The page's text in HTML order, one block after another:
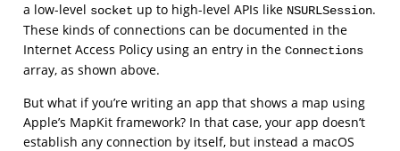
a low-level socket up to high-level APIs like NSURLSession.
These kinds of connections can be documented in the
Internet Access Policy using an entry in the Connections
array, as shown above.
But what if you’re writing an app that shows a map using
Apple’s MapKit framework? In that case, your app doesn’t
establish any connection by itself, but instead a macOS